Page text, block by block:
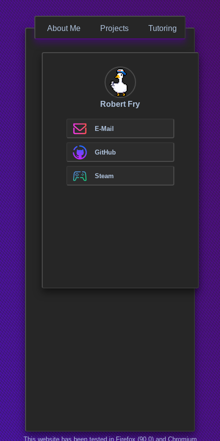
About Me Projects Tutoring
Source Code
Robert Fry
E-Mail
GitHub
Steam
is
This website has been tested in Firefox (90.0) and Chromium